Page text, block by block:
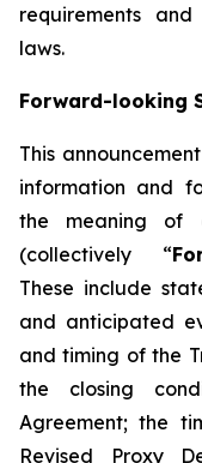
requirements
laws.
Forward-looking
This
information and
the meaning of
(collectively “
These include
and anticipated
and timing of the
the closing
Agreement; the
Revised Proxy